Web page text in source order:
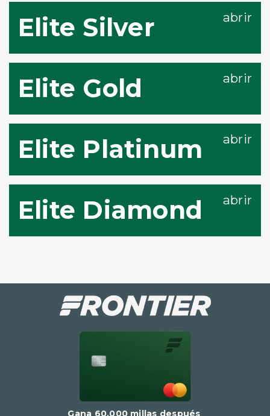
Elite Silver
Elite Gold
Elite Platinum
Elite Diamond
Gana 60,000 millas después